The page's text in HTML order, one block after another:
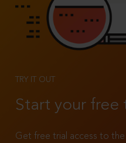
TRY IT OUT
Start your free
Get free trial access to the